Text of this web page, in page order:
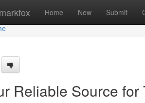
Home New Submit
Reliable Source